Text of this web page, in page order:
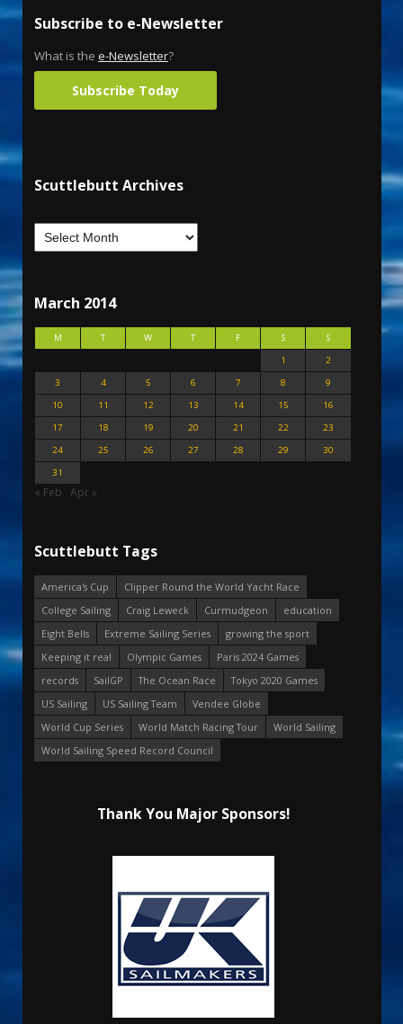
Subscribe to e-Newsletter
What is the e-Newsletter?
Subscribe Today
Scuttlebutt Archives
March 2014
M T W T F S
S
1
2
3
4 5 6 7 8
9
10
11 12 13 14 15
16
17
18 19 20 21 22
23
24
25 26 27 28 29
30
31
« Feb Apr »
Scuttlebutt Tags
America's Cup
Clipper Round the World Yacht Race
College Sailing
Craig Leweck Curmudgeon
education
Eight Bells
Extreme Sailing Series
growing the sport
Keeping it real
Olympic Games
Paris 2024 Games
records
SailGP The Ocean Race
Tokyo 2020 Games
US Sailing
US Sailing Team
Vendee Globe
World Cup Series
World Match Racing Tour
World Sailing
World Sailing Speed Record Council
Thank You Major Sponsors!